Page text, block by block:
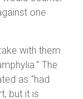
one
with them
The
as “had
but it is